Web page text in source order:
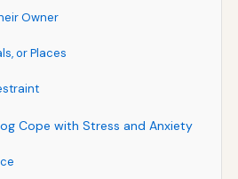
Owner
or Places
Cope with Stress and Anxiety